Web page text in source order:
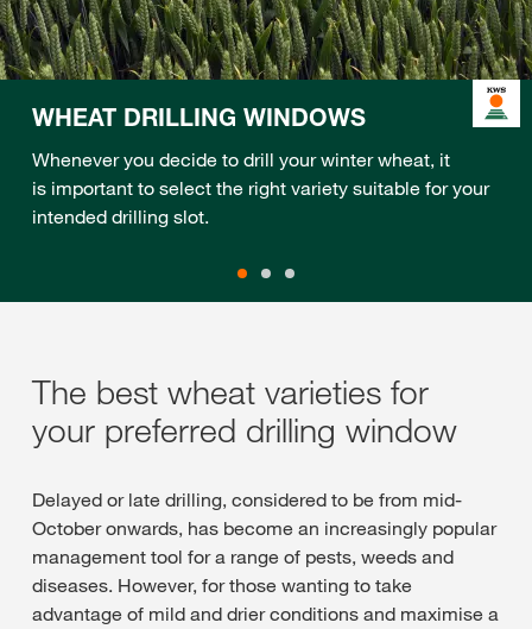
WHEAT DRILLING WINDOWS
Whenever you decide to drill your winter wheat, it
is important to select the right variety suitable for your
intended drilling slot.
The best wheat varieties for
your preferred drilling window
Delayed or late drilling, considered to be from mid-
October onwards, has become an increasingly popular
management tool for a range of pests, weeds and
diseases. However, for those wanting to take
advantage of mild and drier conditions and maximise a